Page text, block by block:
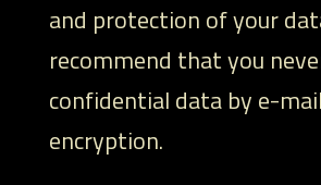
and protection of your
recommend that you
confidential data by e-
encryption.